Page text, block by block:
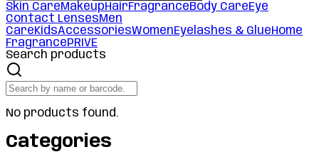
Skin CareMakeupHairFragranceBody CareEye
Contact LensesMen
CareKidsAccessoriesWomenEyelashes & GlueHome
FragrancePRIVE
Search products
No products found.
Categories